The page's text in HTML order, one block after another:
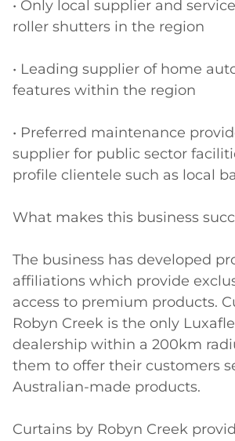
• Only local supplier and
roller shutters in the region
• Leading supplier of home
features within the region
• Preferred maintenance
supplier for public sector
profile clientele such as local
What makes this business
The business has developed
affiliations which provide
access to premium products.
Robyn Creek is the only
dealership within a 200km
them to offer their customers
Australian-made products.
Curtains by Robyn Creek